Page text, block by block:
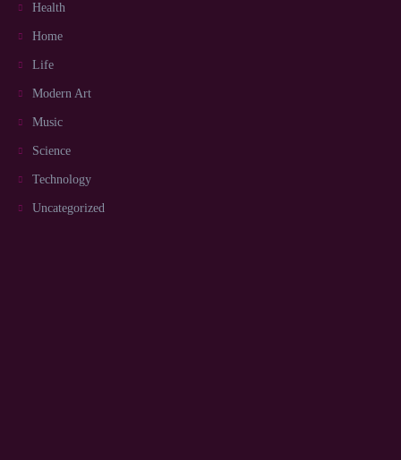
Health
Home
Life
Modern Art
Music
Science
Technology
Uncategorized